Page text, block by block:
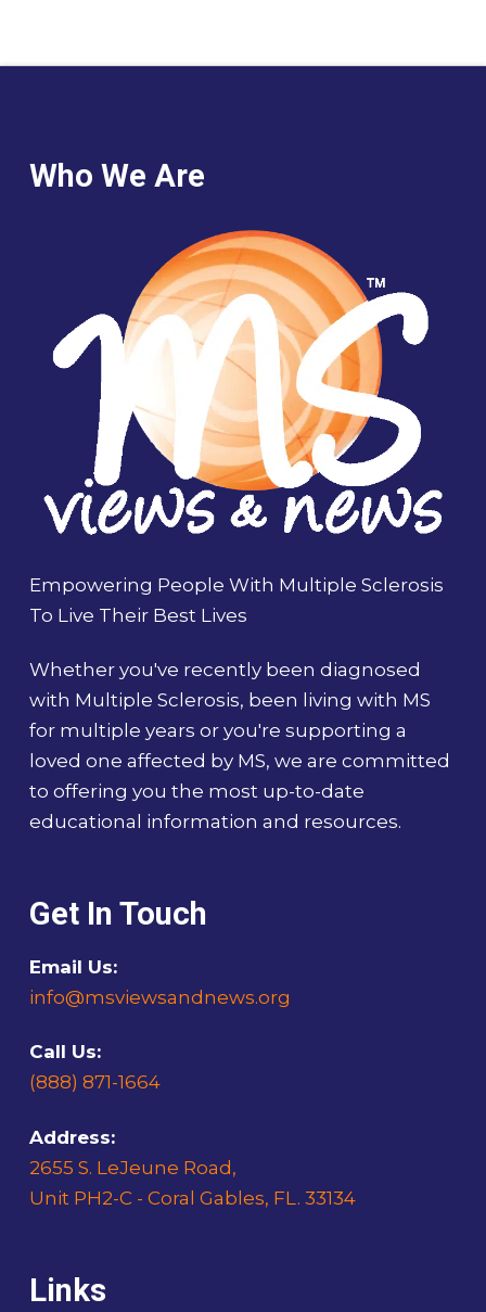
Who We Are
Empowering People With Multiple Sclerosis
To Live Their Best Lives
Whether you've recently been diagnosed
with Multiple Sclerosis, been living with MS
for multiple years or you're supporting a
loved one affected by MS, we are committed
to offering you the most up-to-date
educational information and resources.
Get In Touch
Email Us:
info@msviewsandnews.org
Call Us:
(888) 871-1664
Address:
2655 S. LeJeune Road,
Unit PH2-C - Coral Gables, FL. 33134
Links